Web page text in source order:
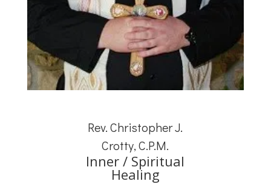
Rev. Christopher J.
Crotty, C.P.M.
Inner / Spiritual
Healing